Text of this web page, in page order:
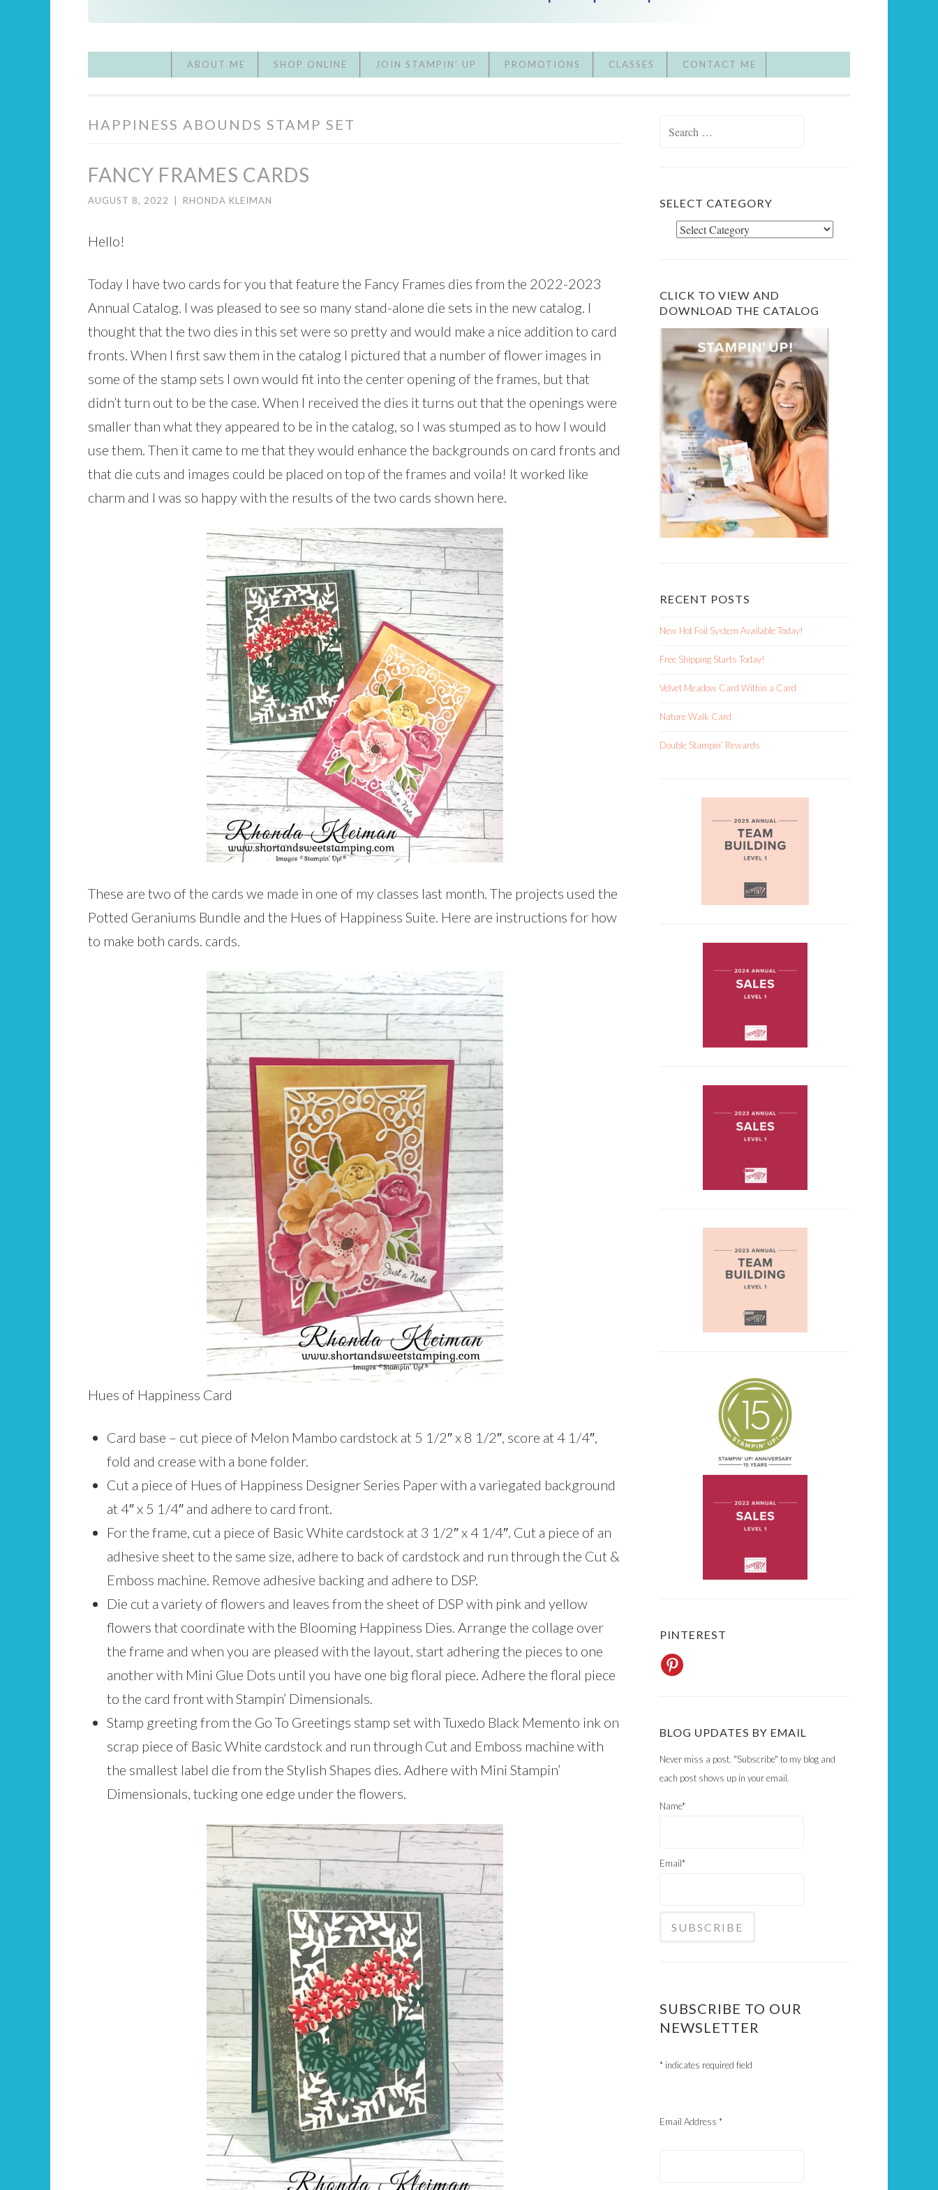
ABOUT ME SHOP ONLINE JOIN STAMPIN’ UP PROMOTIONS CLASSES CONTACT ME
HAPPINESS ABOUNDS STAMP SET
FANCY FRAMES CARDS
AUGUST 8, 2022 RHONDA KLEIMAN
Hello!
Today I have two cards for you that feature the Fancy Frames dies from the 2022-2023
Annual Catalog. I was pleased to see so many stand-alone die sets in the new catalog. I
thought that the two dies in this set were so pretty and would make a nice addition to card
fronts. When I first saw them in the catalog I pictured that a number of flower images in
some of the stamp sets I own would fit into the center opening of the frames, but that
didn’t turn out to be the case. When I received the dies it turns out that the openings were
smaller than what they appeared to be in the catalog, so I was stumped as to how I would
use them. Then it came to me that they would enhance the backgrounds on card fronts and
that die cuts and images could be placed on top of the frames and voila! It worked like
charm and I was so happy with the results of the two cards shown here.
These are two of the cards we made in one of my classes last month. The projects used the
Potted Geraniums Bundle and the Hues of Happiness Suite. Here are instructions for how
to make both cards. cards.
Hues of Happiness Card
Card base – cut piece of Melon Mambo cardstock at 5 1/2″ x 8 1/2″, score at 4 1/4″,
fold and crease with a bone folder.
Cut a piece of Hues of Happiness Designer Series Paper with a variegated background
at 4″ x 5 1/4″ and adhere to card front.
For the frame, cut a piece of Basic White cardstock at 3 1/2″ x 4 1/4″. Cut a piece of an
adhesive sheet to the same size, adhere to back of cardstock and run through the Cut &
Emboss machine. Remove adhesive backing and adhere to DSP.
Die cut a variety of flowers and leaves from the sheet of DSP with pink and yellow
flowers that coordinate with the Blooming Happiness Dies. Arrange the collage over
the frame and when you are pleased with the layout, start adhering the pieces to one
another with Mini Glue Dots until you have one big floral piece. Adhere the floral piece
to the card front with Stampin’ Dimensionals.
Stamp greeting from the Go To Greetings stamp set with Tuxedo Black Memento ink on
scrap piece of Basic White cardstock and run through Cut and Emboss machine with
the smallest label die from the Stylish Shapes dies. Adhere with Mini Stampin’
Dimensionals, tucking one edge under the flowers.
SELECT CATEGORY
Select
CLICK TO VIEW AND
DOWNLOAD THE CATALOG
RECENT POSTS
New Hot Foil System Available Today!
Free Shipping Starts Today!
Velvet Meadow Card Within a Card
Nature Walk Card
Double Stampin’ Rewards
PINTEREST
BLOG UPDATES BY EMAIL
Never miss a post. "Subscribe" to my blog and
each post shows up in your email.
Name*
Email*
SUBSCRIBE TO OUR
NEWSLETTER
* indicates required field
Email Address *